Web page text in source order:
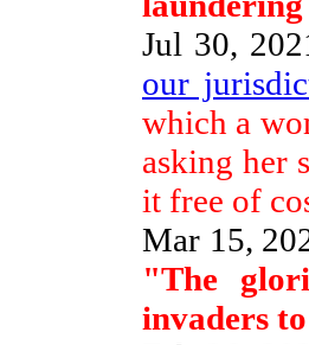
Jul 30,
our
which a
asking her
it free of
Mar 15,
"The
invaders